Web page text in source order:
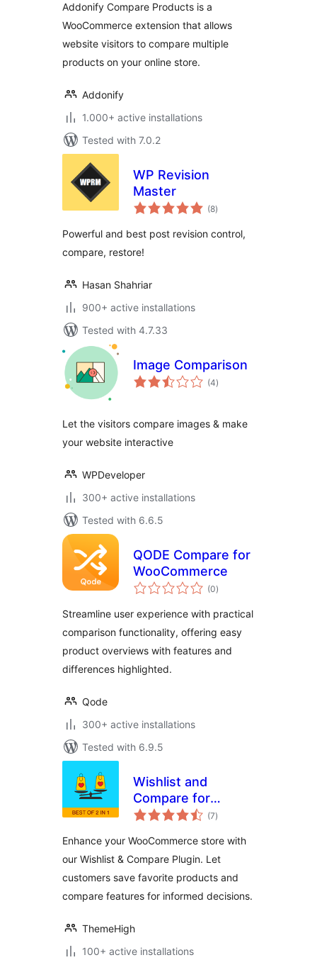
Addonify Compare Products is a
WooCommerce extension that allows
website visitors to compare multiple
products on your online store.
Addonify
1.000+ active installations
Tested with 7.0.2
WP Revision
Master
(8total
ratings
)
Powerful and best post revision control,
compare, restore!
Hasan Shahriar
900+ active installations
Tested with 4.7.33
Image Comparison
(4total
ratings
)
Let the visitors compare images & make
your website interactive
WPDeveloper
300+ active installations
Tested with 6.6.5
QODE Compare for
WooCommerce
(0total
ratings
)
Streamline user experience with practical
comparison functionality, offering easy
product overviews with features and
differences highlighted.
Qode
300+ active installations
Tested with 6.9.5
Wishlist and
Compare for
WooCommerce
(7total
ratings
)
Enhance your WooCommerce store with
our Wishlist & Compare Plugin. Let
customers save favorite products and
compare features for informed decisions.
ThemeHigh
100+ active installations